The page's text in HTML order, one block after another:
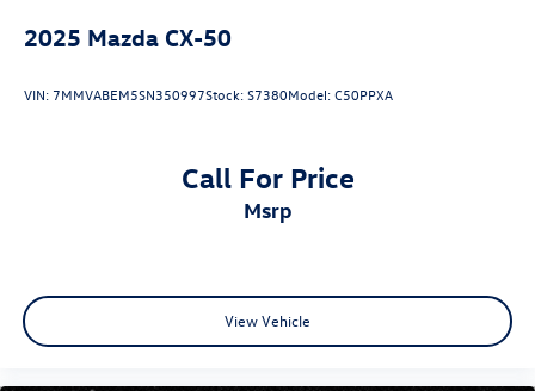
2025 Mazda CX-50
VIN: 7MMVABEM5SN350997Stock:S7380Model:C50PPXA
Call For Price
msrp
View Vehicle